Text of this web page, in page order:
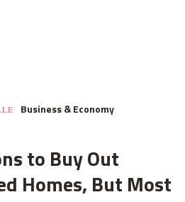
Business & Economy
to Buy Out
Homes, But Most